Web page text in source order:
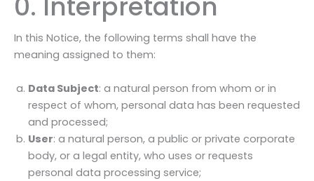
In this Notice, the following terms shall have the
meaning assigned to them:
Data Subject: a natural person from whom or in
respect of whom, personal data has been requested
and processed;
User: a natural person, a public or private corporate
body, or a legal entity, who uses or requests
personal data processing service;